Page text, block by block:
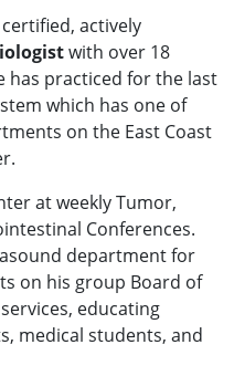
actively
with over 18
has practiced for the last
which has one of
on the East Coast
at weekly Tumor,
Conferences.
department for
on his group Board of
educating
medical students, and